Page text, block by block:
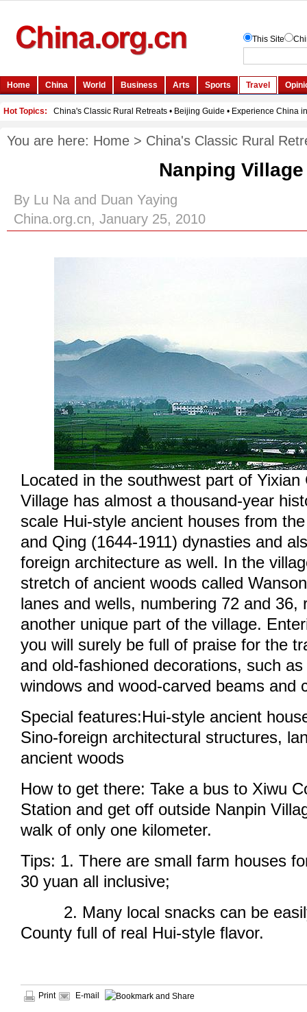
You are here: Home > China's Classic Rural
Nanping Village
By Lu Na and Duan Yaying
China.org.cn, January 25, 2010
Located in the southwest part of Yixian
Village has almost a thousand-year
scale Hui-style ancient houses from
and Qing (1644-1911) dynasties and
foreign architecture as well. In the
stretch of ancient woods called
lanes and wells, numbering 72 and 36,
another unique part of the village.
you will surely be full of praise for the
and old-fashioned decorations, such
windows and wood-carved beams and
Special features:Hui-style ancient
Sino-foreign architectural structures,
ancient woods
How to get there: Take a bus to Xiwu
Station and get off outside Nanpin
walk of only one kilometer.
Tips: 1. There are small farm houses
30 yuan all inclusive;
2. Many local snacks can be
County full of real Hui-style flavor.
Print E-mail